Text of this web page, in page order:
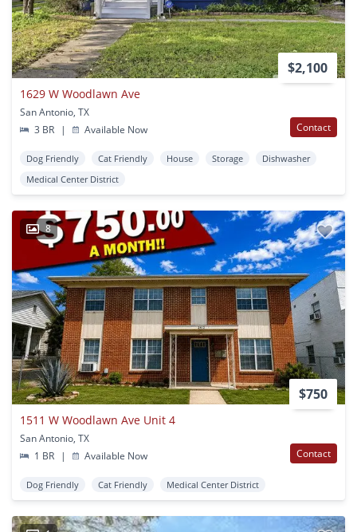
$2,100
1629 W Woodlawn Ave
San Antonio, TX
3 BR
| Available Now Contact
Dog Friendly Cat Friendly House Storage
Dishwasher
Medical Center District
8
$750
1511 W Woodlawn Ave Unit 4
San Antonio, TX
1 BR
| Available Now Contact
Dog Friendly Cat Friendly Medical Center District